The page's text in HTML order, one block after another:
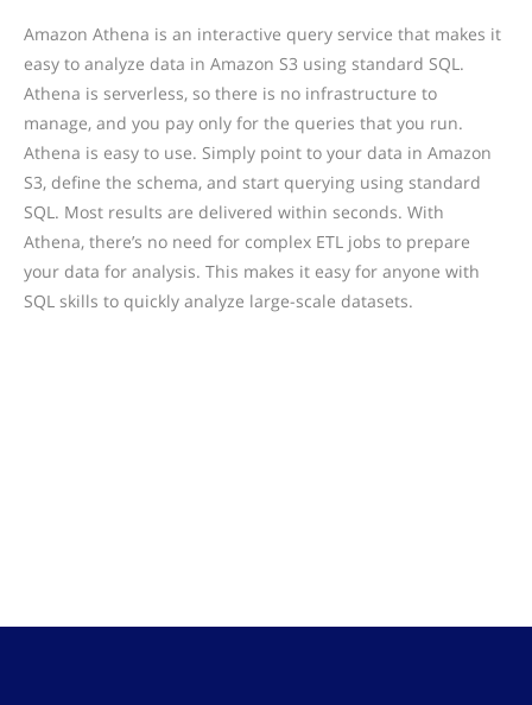
Amazon Athena is an interactive query service that makes it
easy to analyze data in Amazon S3 using standard SQL.
Athena is serverless, so there is no infrastructure to
manage, and you pay only for the queries that you run.
Athena is easy to use. Simply point to your data in Amazon
S3, define the schema, and start querying using standard
SQL. Most results are delivered within seconds. With
Athena, there’s no need for complex ETL jobs to prepare
your data for analysis. This makes it easy for anyone with
SQL skills to quickly analyze large-scale datasets.